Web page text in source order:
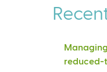
reduced-